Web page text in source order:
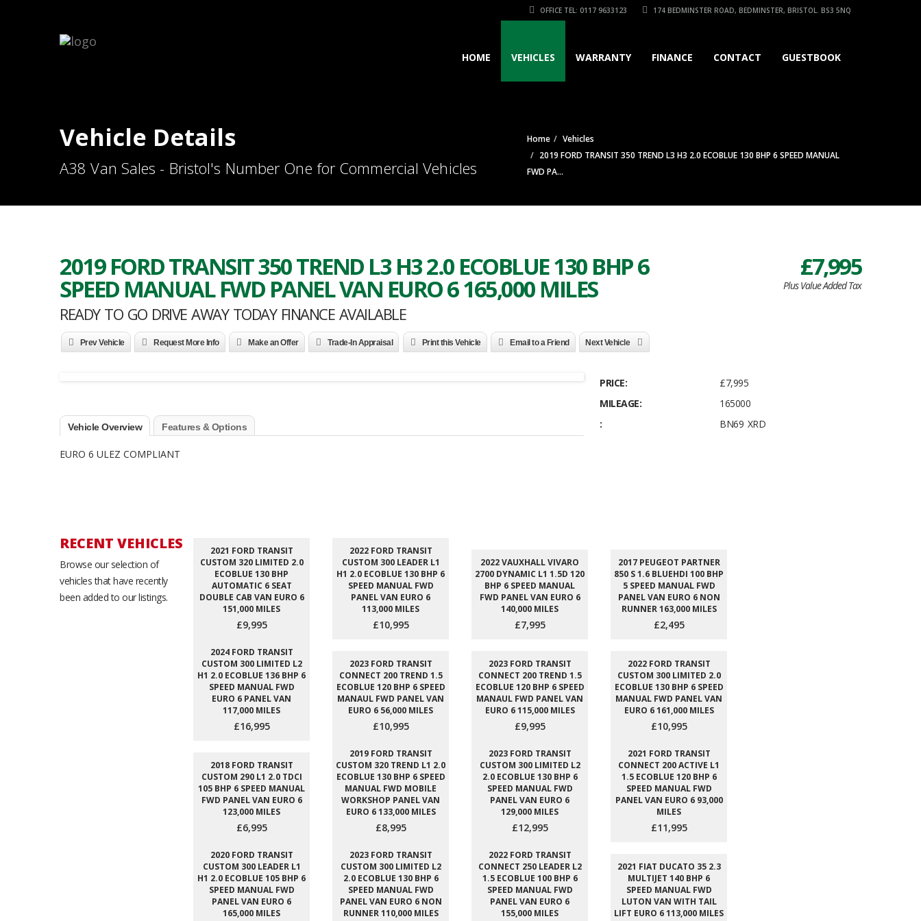
OFFICE TEL: 0117 9633123 174 BEDMINSTER ROAD, BEDMINSTER, BRISTOL. BS3 5NQ
HOME VEHICLES WARRANTY FINANCE CONTACT GUESTBOOK
Vehicle Details
A38 Van Sales - Bristol's Number One for Commercial Vehicles
Home
Vehicles
2019 FORD TRANSIT 350 TREND L3 H3 2.0 ECOBLUE 130 BHP 6 SPEED MANUAL
FWD PA...
2019 FORD TRANSIT 350 TREND L3 H3 2.0 ECOBLUE 130 BHP 6
SPEED MANUAL FWD PANEL VAN EURO 6 165,000 MILES
READY TO GO DRIVE AWAY TODAY FINANCE AVAILABLE
£7,995
Plus Value Added Tax
Prev Vehicle Request More Info Make an Offer Trade-In Appraisal Print this Vehicle Email to a Friend Next Vehicle
Vehicle Overview Features & Options
EURO 6 ULEZ COMPLIANT
PRICE:
£7,995
MILEAGE:
165000
:
BN69 XRD
RECENT VEHICLES
Browse our selection of
vehicles that have recently
been added to our listings.
2021 FORD TRANSIT
CUSTOM 320 LIMITED 2.0
ECOBLUE 130 BHP
AUTOMATIC 6 SEAT
DOUBLE CAB VAN EURO 6
151,000 MILES
£9,995
2022 FORD TRANSIT
CUSTOM 300 LEADER L1
H1 2.0 ECOBLUE 130 BHP 6
SPEED MANUAL FWD
PANEL VAN EURO 6
113,000 MILES
£10,995
2022 VAUXHALL VIVARO
2700 DYNAMIC L1 1.5D 120
BHP 6 SPEED MANUAL
FWD PANEL VAN EURO 6
140,000 MILES
£7,995
2017 PEUGEOT PARTNER
850 S 1.6 BLUEHDI 100 BHP
5 SPEED MANUAL FWD
PANEL VAN EURO 6 NON
RUNNER 163,000 MILES
£2,495
2024 FORD TRANSIT
CUSTOM 300 LIMITED L2
H1 2.0 ECOBLUE 136 BHP 6
SPEED MANUAL FWD
EURO 6 PANEL VAN
117,000 MILES
£16,995
2023 FORD TRANSIT
CONNECT 200 TREND 1.5
ECOBLUE 120 BHP 6 SPEED
MANAUL FWD PANEL VAN
EURO 6 56,000 MILES
£10,995
2023 FORD TRANSIT
CONNECT 200 TREND 1.5
ECOBLUE 120 BHP 6 SPEED
MANAUL FWD PANEL VAN
EURO 6 115,000 MILES
£9,995
2022 FORD TRANSIT
CUSTOM 300 LIMITED 2.0
ECOBLUE 130 BHP 6 SPEED
MANUAL FWD PANEL VAN
EURO 6 161,000 MILES
£10,995
2018 FORD TRANSIT
CUSTOM 290 L1 2.0 TDCI
105 BHP 6 SPEED MANUAL
FWD PANEL VAN EURO 6
123,000 MILES
£6,995
2019 FORD TRANSIT
CUSTOM 320 TREND L1 2.0
ECOBLUE 130 BHP 6 SPEED
MANUAL FWD MOBILE
WORKSHOP PANEL VAN
EURO 6 133,000 MILES
£8,995
2023 FORD TRANSIT
CUSTOM 300 LIMITED L2
2.0 ECOBLUE 130 BHP 6
SPEED MANUAL FWD
PANEL VAN EURO 6
129,000 MILES
£12,995
2021 FORD TRANSIT
CONNECT 200 ACTIVE L1
1.5 ECOBLUE 120 BHP 6
SPEED MANUAL FWD
PANEL VAN EURO 6 93,000
MILES
£11,995
2020 FORD TRANSIT
CUSTOM 300 LEADER L1
H1 2.0 ECOBLUE 105 BHP 6
SPEED MANUAL FWD
PANEL VAN EURO 6
165,000 MILES
2023 FORD TRANSIT
CUSTOM 300 LIMITED L2
2.0 ECOBLUE 130 BHP 6
SPEED MANUAL FWD
PANEL VAN EURO 6 NON
RUNNER 110,000 MILES
2022 FORD TRANSIT
CONNECT 250 LEADER L2
1.5 ECOBLUE 100 BHP 6
SPEED MANUAL FWD
PANEL VAN EURO 6
155,000 MILES
2021 FIAT DUCATO 35 2.3
MULTIJET 140 BHP 6
SPEED MANUAL FWD
LUTON VAN WITH TAIL
LIFT EURO 6 113,000 MILES